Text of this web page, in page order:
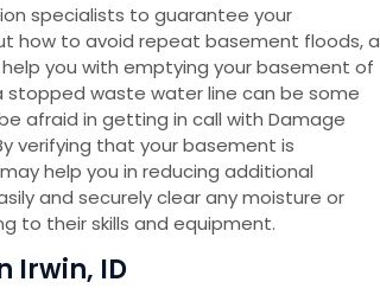
specialists to guarantee your
how to avoid repeat basement floods, a
you with emptying your basement of
stopped waste water line can be some
afraid in getting in call with Damage
verifying that your basement is
help you in reducing additional
and securely clear any moisture or
to their skills and equipment.
Irwin, ID